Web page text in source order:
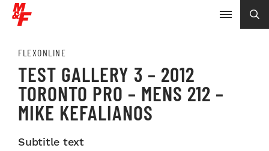
FLEXONLINE
TEST GALLERY 3 – 2012
TORONTO PRO – MENS 212 –
MIKE KEFALIANOS
Subtitle text